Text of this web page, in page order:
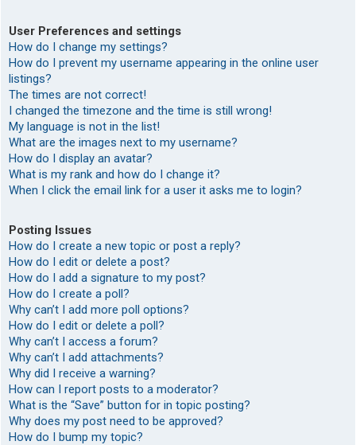
User Preferences and settings
How do I change my settings?
How do I prevent my username appearing in the online user
listings?
The times are not correct!
I changed the timezone and the time is still wrong!
My language is not in the list!
What are the images next to my username?
How do I display an avatar?
What is my rank and how do I change it?
When I click the email link for a user it asks me to login?
Posting Issues
How do I create a new topic or post a reply?
How do I edit or delete a post?
How do I add a signature to my post?
How do I create a poll?
Why can’t I add more poll options?
How do I edit or delete a poll?
Why can’t I access a forum?
Why can’t I add attachments?
Why did I receive a warning?
How can I report posts to a moderator?
What is the “Save” button for in topic posting?
Why does my post need to be approved?
How do I bump my topic?